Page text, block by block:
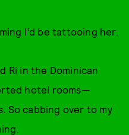
I’d be tattooing her.
Ri in the Dominican
hotel rooms—
So cabbing over to my